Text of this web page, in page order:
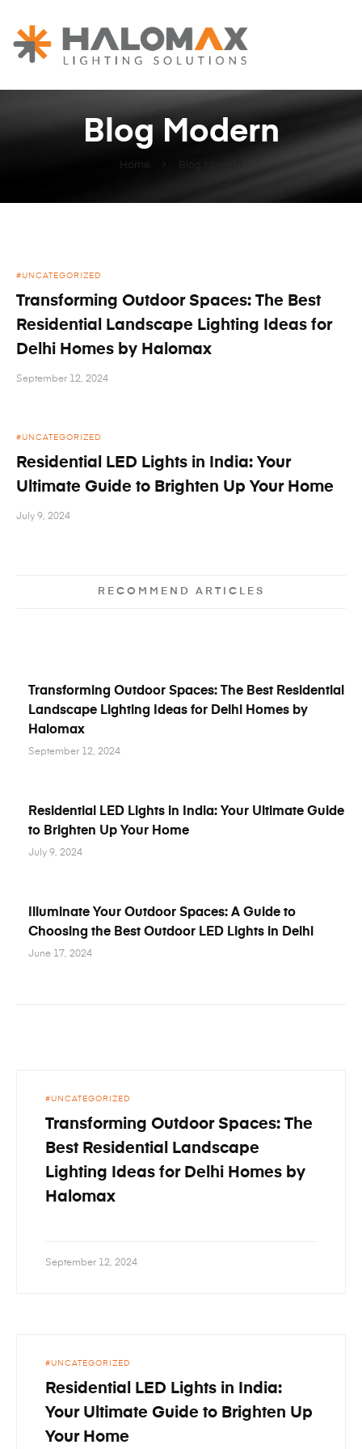
Home Blog Modern
Blog Modern
UNCATEGORIZED
Transforming Outdoor Spaces: The Best
Residential Landscape Lighting Ideas for
Delhi Homes by Halomax
September 12, 2024
UNCATEGORIZED
Residential LED Lights in India: Your
Ultimate Guide to Brighten Up Your Home
July 9, 2024
RECOMMEND ARTICLES
Transforming Outdoor Spaces: The Best Residential
Landscape Lighting Ideas for Delhi Homes by
Halomax
September 12, 2024
Residential LED Lights in India: Your Ultimate Guide
to Brighten Up Your Home
July 9, 2024
Illuminate Your Outdoor Spaces: A Guide to
Choosing the Best Outdoor LED Lights in Delhi
June 17, 2024
UNCATEGORIZED
Transforming Outdoor Spaces: The
Best Residential Landscape
Lighting Ideas for Delhi Homes by
Halomax
September 12, 2024
UNCATEGORIZED
Residential LED Lights in India:
Your Ultimate Guide to Brighten Up
Your Home